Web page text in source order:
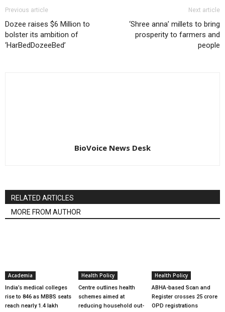
Previous article
Dozee raises $6 Million to
bolster its ambition of
‘HarBedDozeeBed’
Next article
‘Shree anna’ millets to bring
prosperity to farmers and
people
BioVoice News Desk
RELATED ARTICLES
MORE FROM AUTHOR
Academia
India’s medical colleges
rise to 846 as MBBS seats
reach nearly 1.4 lakh
Health Policy
Centre outlines health
schemes aimed at
reducing household out-
Health Policy
ABHA-based Scan and
Register crosses 25 crore
OPD registrations